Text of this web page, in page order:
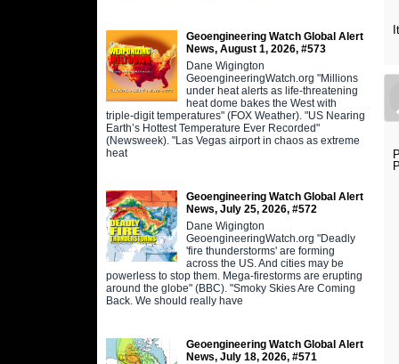
Geoengineering Watch Global Alert
News, August 1, 2026, #573
Dane Wigington
GeoengineeringWatch.org "Millions
under heat alerts as life-threatening
heat dome bakes the West with
triple-digit temperatures" (FOX Weather). "US Nearing
Earth’s Hottest Temperature Ever Recorded"
(Newsweek). "Las Vegas airport in chaos as extreme
heat
Geoengineering Watch Global Alert
News, July 25, 2026, #572
Dane Wigington
GeoengineeringWatch.org "Deadly
'fire thunderstorms' are forming
across the US. And cities may be
powerless to stop them. Mega-firestorms are erupting
around the globe" (BBC). "Smoky Skies Are Coming
Back. We should really have
Geoengineering Watch Global Alert
News, July 18, 2026, #571